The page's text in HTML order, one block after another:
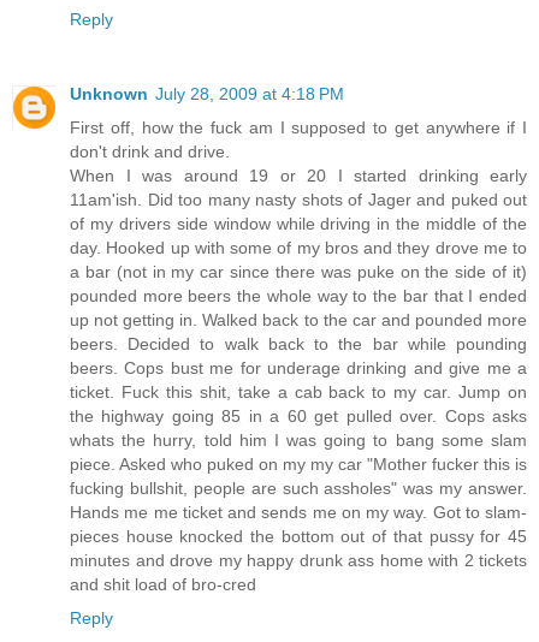
Reply
Unknown July 28, 2009 at 4:18 PM
First off, how the fuck am I supposed to get anywhere if I
don't drink and drive.
When I was around 19 or 20 I started drinking early
11am'ish. Did too many nasty shots of Jager and puked out
of my drivers side window while driving in the middle of the
day. Hooked up with some of my bros and they drove me to
a bar (not in my car since there was puke on the side of it)
pounded more beers the whole way to the bar that I ended
up not getting in. Walked back to the car and pounded more
beers. Decided to walk back to the bar while pounding
beers. Cops bust me for underage drinking and give me a
ticket. Fuck this shit, take a cab back to my car. Jump on
the highway going 85 in a 60 get pulled over. Cops asks
whats the hurry, told him I was going to bang some slam
piece. Asked who puked on my my car "Mother fucker this is
fucking bullshit, people are such assholes" was my answer.
Hands me me ticket and sends me on my way. Got to slam-
pieces house knocked the bottom out of that pussy for 45
minutes and drove my happy drunk ass home with 2 tickets
and shit load of bro-cred
Reply